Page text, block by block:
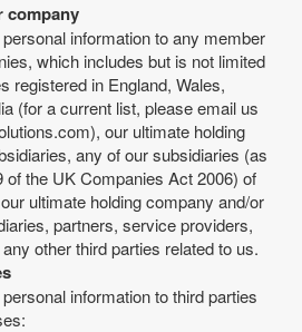
company
information to any member
which includes but is not limited
registered in England, Wales,
(for a current list, please email us
), our ultimate holding
any of our subsidiaries (as
of the UK Companies Act 2006) of
ultimate holding company and/or
partners, service providers,
other third parties related to us.
information to third parties